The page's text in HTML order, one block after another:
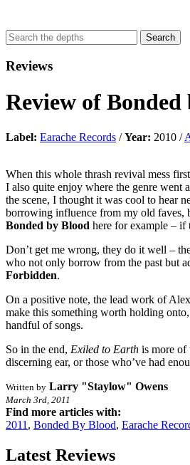
Reviews
Review of Bonded
Label: Earache Records /Year: 2010 /
When this whole thrash revival mess
I also quite enjoy where the genre went
the scene, I thought it was cool to hear
borrowing influence from my old faves,
Bonded by Blood here for example – if
Don’t get me wrong, they do it well –
who not only borrow from the past but
Forbidden.
On a positive note, the lead work of
make this something worth holding
handful of songs.
So in the end, Exiled to Earth is more of
discerning ear, or those who’ve had
Written by Larry "Staylow" Owens
March 3rd, 2011
Find more articles with:
2011 , Bonded By Blood, Earache
Latest Reviews